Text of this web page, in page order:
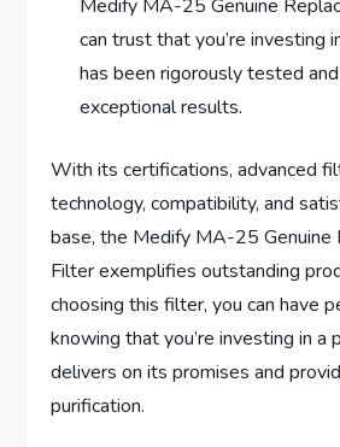
Medify MA-25 Genuine
can trust that you’re investing
has been rigorously tested
exceptional results.
With its certifications, advanced
technology, compatibility, and
base, the Medify MA-25 Genuine
Filter exemplifies outstanding
choosing this filter, you can have
knowing that you’re investing in a
delivers on its promises and
purification.